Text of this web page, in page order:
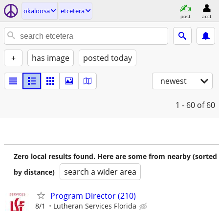
okaloosa etcetera
post acct
+ has image posted today
newest
1 - 60 of 60
Zero local results found. Here are some from nearby (sorted
by distance)
search a wider area
Program Director (210)
8/1 Lutheran Services Florida